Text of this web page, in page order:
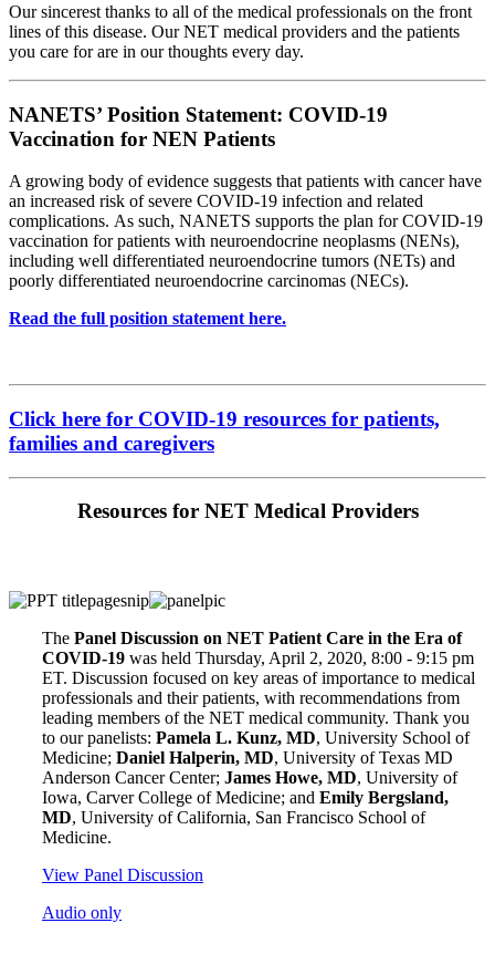
Our sincerest thanks to all of the medical professionals on the front
lines of this disease. Our NET medical providers and the patients
you care for are in our thoughts every day.
NANETS’ Position Statement: COVID-19
Vaccination for NEN Patients
A growing body of evidence suggests that patients with cancer have
an increased risk of severe COVID-19 infection and related
complications. As such, NANETS supports the plan for COVID-19
vaccination for patients with neuroendocrine neoplasms (NENs),
including well differentiated neuroendocrine tumors (NETs) and
poorly differentiated neuroendocrine carcinomas (NECs).
Read the full position statement here.
Click here for COVID-19 resources for patients,
families and caregivers
Resources for NET Medical Providers
The Panel Discussion on NET Patient Care in the Era of
COVID-19 was held Thursday, April 2, 2020, 8:00 - 9:15 pm
ET. Discussion focused on key areas of importance to medical
professionals and their patients, with recommendations from
leading members of the NET medical community. Thank you
to our panelists: Pamela L. Kunz, MD, University School of
Medicine; Daniel Halperin, MD, University of Texas MD
Anderson Cancer Center; James Howe, MD, University of
Iowa, Carver College of Medicine; and Emily Bergsland,
MD, University of California, San Francisco School of
Medicine.
View Panel Discussion
Audio only